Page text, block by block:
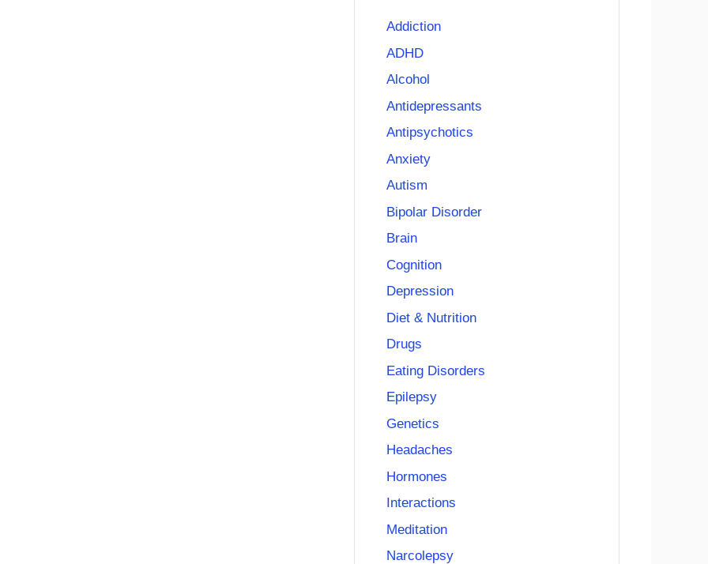
Addiction
ADHD
Alcohol
Antidepressants
Antipsychotics
Anxiety
Autism
Bipolar Disorder
Brain
Cognition
Depression
Diet & Nutrition
Drugs
Eating Disorders
Epilepsy
Genetics
Headaches
Hormones
Interactions
Meditation
Narcolepsy